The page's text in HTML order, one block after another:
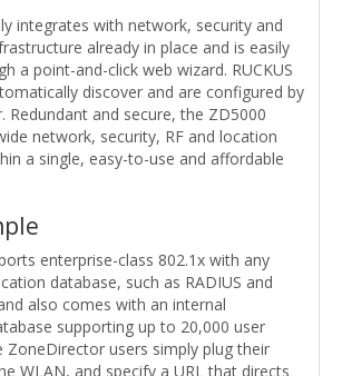
integrates with network, security and
already in place and is easily
a point-and-click web wizard. RUCKUS
discover and are configured by
Redundant and secure, the ZD5000
network, security, RF and location
a single, easy-to-use and affordable
enterprise-class 802.1x with any
database, such as RADIUS and
also comes with an internal
supporting up to 20,000 user
ZoneDirector users simply plug their
WLAN, and specify a URL that directs